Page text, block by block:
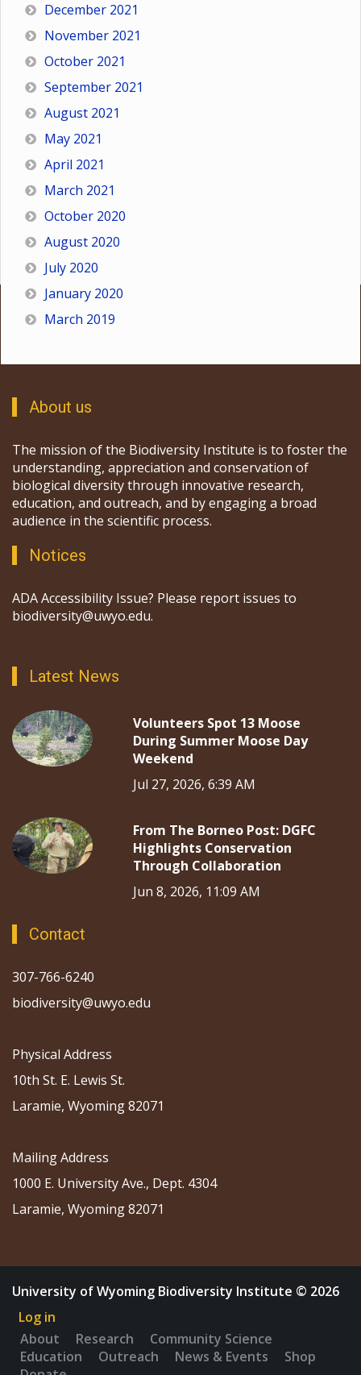
December 2021
November 2021
October 2021
September 2021
August 2021
May 2021
April 2021
March 2021
October 2020
August 2020
July 2020
January 2020
March 2019
About us
The mission of the Biodiversity Institute is to foster the
understanding, appreciation and conservation of
biological diversity through innovative research,
education, and outreach, and by engaging a broad
audience in the scientific process.
Notices
ADA Accessibility Issue? Please report issues to
biodiversity@uwyo.edu.
Latest News
Volunteers Spot 13 Moose
During Summer Moose Day
Weekend
Jul 27, 2026, 6:39 AM
From The Borneo Post: DGFC
Highlights Conservation
Through Collaboration
Jun 8, 2026, 11:09 AM
Contact
307-766-6240
biodiversity@uwyo.edu
Physical Address
10th St. E. Lewis St.
Laramie, Wyoming 82071
Mailing Address
1000 E. University Ave., Dept. 4304
Laramie, Wyoming 82071
University of Wyoming Biodiversity Institute © 2026
Log in
About
Research
Community Science
Education
Outreach News & Events
Shop